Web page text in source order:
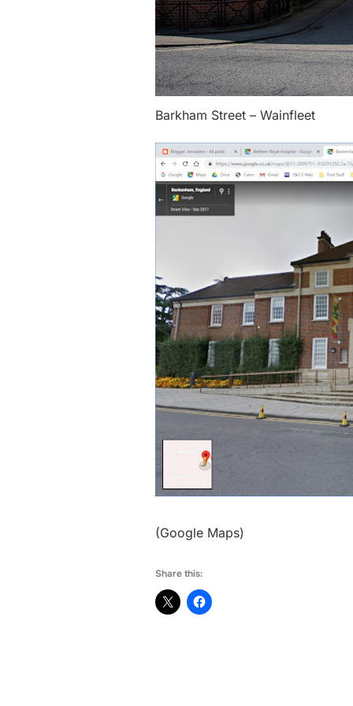
Barkham Street – Wainfleet
(Google Maps)
Share this: